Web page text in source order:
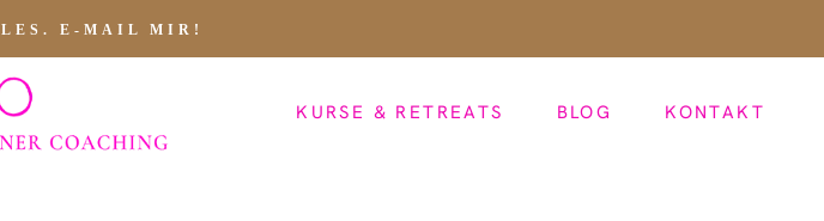
E-MAIL MIR!
KURSE & RETREATS BLOG KONTAKT